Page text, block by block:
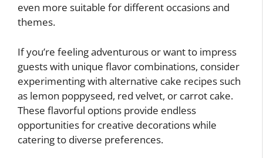
even more suitable for different occasions and
themes.
If you’re feeling adventurous or want to impress
guests with unique flavor combinations, consider
experimenting with alternative cake recipes such
as lemon poppyseed, red velvet, or carrot cake.
These flavorful options provide endless
opportunities for creative decorations while
catering to diverse preferences.